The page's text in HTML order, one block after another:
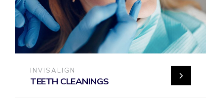
INVISALIGN
TEETH CLEANINGS